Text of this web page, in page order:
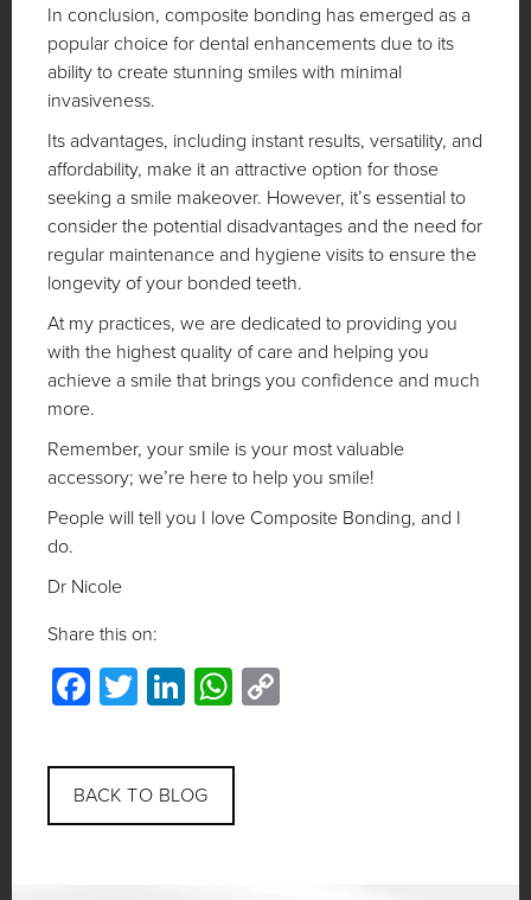
In conclusion, composite bonding has emerged as a
popular choice for dental enhancements due to its
ability to create stunning smiles with minimal
invasiveness.
Its advantages, including instant results, versatility, and
affordability, make it an attractive option for those
seeking a smile makeover. However, it’s essential to
consider the potential disadvantages and the need for
regular maintenance and hygiene visits to ensure the
longevity of your bonded teeth.
At my practices, we are dedicated to providing you
with the highest quality of care and helping you
achieve a smile that brings you confidence and much
more.
Remember, your smile is your most valuable
accessory; we’re here to help you smile!
People will tell you I love Composite Bonding, and I
do.
Dr Nicole
Share this on:
Facebook
Twitter
LinkedIn
WhatsApp
BACK TO BLOG